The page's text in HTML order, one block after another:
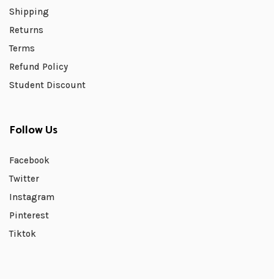
Shipping
Returns
Terms
Refund Policy
Student Discount
Follow Us
Facebook
Twitter
Instagram
Pinterest
Tiktok